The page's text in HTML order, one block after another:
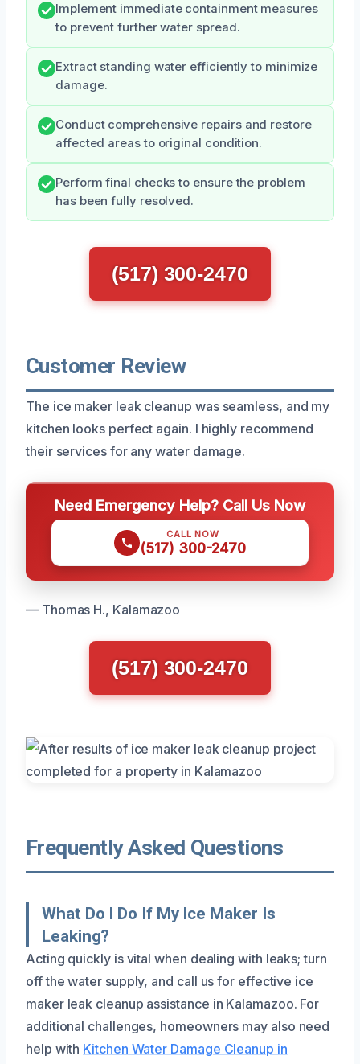
Implement immediate containment measures
to prevent further water spread.
Extract standing water efficiently to minimize
damage.
Conduct comprehensive repairs and restore
affected areas to original condition.
Perform final checks to ensure the problem
has been fully resolved.
(517) 300-2470
Customer Review
The ice maker leak cleanup was seamless, and my
kitchen looks perfect again. I highly recommend
their services for any water damage.
Need Emergency Help? Call Us Now
CALL NOW
(517) 300-2470
— Thomas H., Kalamazoo
(517) 300-2470
Frequently Asked Questions
What Do I Do If My Ice Maker Is
Leaking?
Acting quickly is vital when dealing with leaks; turn
off the water supply, and call us for effective ice
maker leak cleanup assistance in Kalamazoo. For
additional challenges, homeowners may also need
help with Kitchen Water Damage Cleanup in